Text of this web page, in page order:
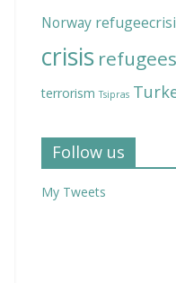
Norway
crisis refugees
terrorism Tsipras
Follow us
My Tweets